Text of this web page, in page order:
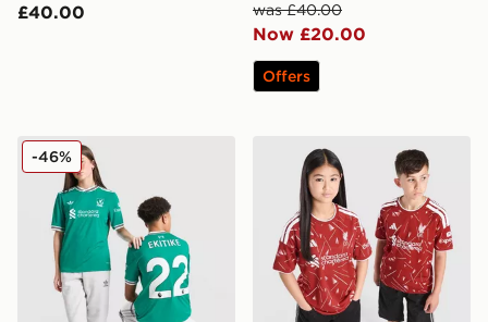
£40.00
was £40.00
Now £20.00
Offers
adidas Originals Liverpool FC 25/26 Ekitike #22 Third
-46% adidas Liverpool FC